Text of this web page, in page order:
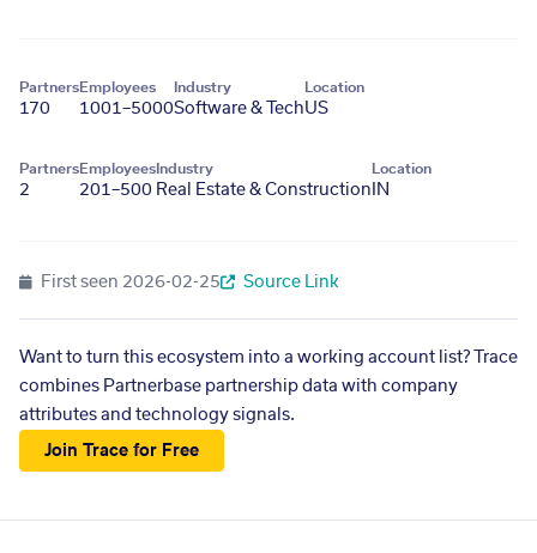
Partners
170
Employees
1001–5000
Industry
Software & Tech
Location
US
Partners
2
Employees
201–500
Industry
Real Estate & Construction
Location
IN
First seen 2026-02-25 Source Link
Want to turn this ecosystem into a working account list? Trace
combines Partnerbase partnership data with company
attributes and technology signals.
Join Trace for Free